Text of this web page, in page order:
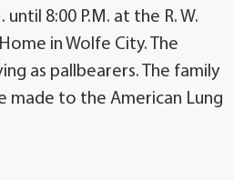
8:00 P.M. at the R. W.
in Wolfe City. The
as pallbearers. The family
made to the American Lung